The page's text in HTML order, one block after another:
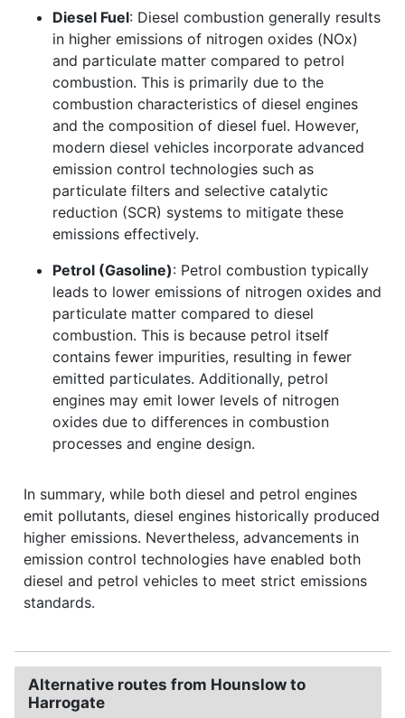
Diesel Fuel: Diesel combustion generally results
in higher emissions of nitrogen oxides (NOx)
and particulate matter compared to petrol
combustion. This is primarily due to the
combustion characteristics of diesel engines
and the composition of diesel fuel. However,
modern diesel vehicles incorporate advanced
emission control technologies such as
particulate filters and selective catalytic
reduction (SCR) systems to mitigate these
emissions effectively.
Petrol (Gasoline): Petrol combustion typically
leads to lower emissions of nitrogen oxides and
particulate matter compared to diesel
combustion. This is because petrol itself
contains fewer impurities, resulting in fewer
emitted particulates. Additionally, petrol
engines may emit lower levels of nitrogen
oxides due to differences in combustion
processes and engine design.
In summary, while both diesel and petrol engines
emit pollutants, diesel engines historically produced
higher emissions. Nevertheless, advancements in
emission control technologies have enabled both
diesel and petrol vehicles to meet strict emissions
standards.
Alternative routes from Hounslow to
Harrogate